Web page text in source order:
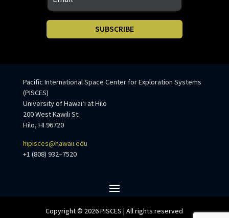
SUBSCRIBE
Pacific International Space Center for Exploration Systems
(PISCES)
University of Hawaiʻi at Hilo
200 West Kawili St.
Hilo, HI 96720
hipisces@hawaii.edu
+1 (808) 932–7520
Copyright © 2026 PISCES | All rights reserved